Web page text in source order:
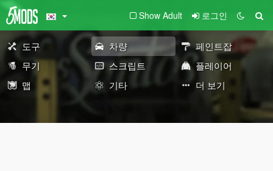
Show Adult 로그인
도구 차량
페인트잡
무기
스크립트
플레이어
맵
기타 더 보기